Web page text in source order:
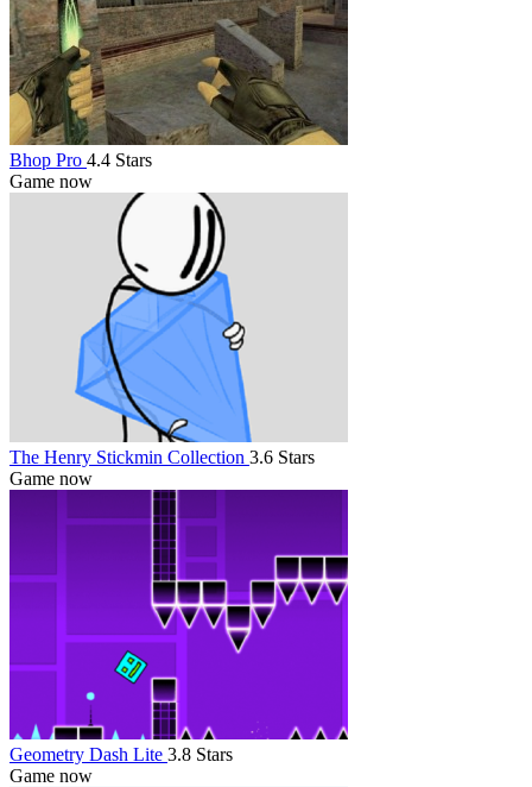
Bhop Pro 4.4 Stars
Game now
The Henry Stickmin Collection 3.6 Stars
Game now
Geometry Dash Lite 3.8 Stars
Game now